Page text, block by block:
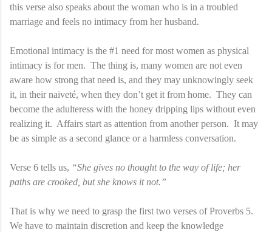
this verse also speaks about the woman who is in a troubled
marriage and feels no intimacy from her husband.
Emotional intimacy is the #1 need for most women as physical
intimacy is for men. The thing is, many women are not even
aware how strong that need is, and they may unknowingly seek
it, in their naiveté, when they don’t get it from home. They can
become the adulteress with the honey dripping lips without even
realizing it. Affairs start as attention from another person. It may
be as simple as a second glance or a harmless conversation.
Verse 6 tells us, “She gives no thought to the way of life; her
paths are crooked, but she knows it not.”
That is why we need to grasp the first two verses of Proverbs 5.
We have to maintain discretion and keep the knowledge